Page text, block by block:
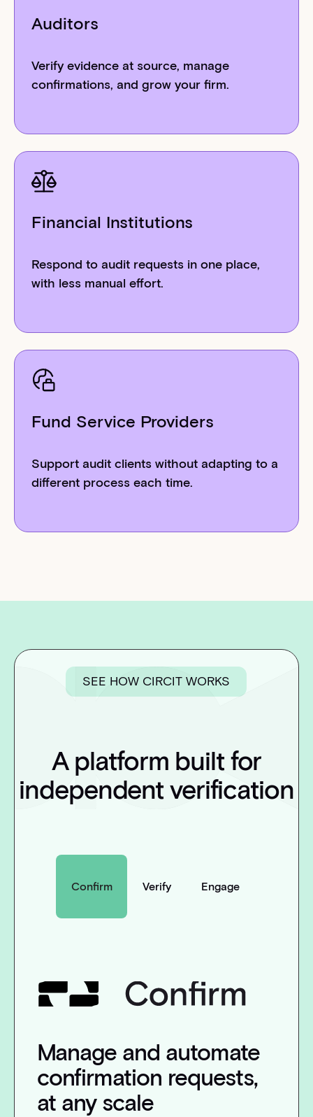
Auditors
Verify evidence at source, manage
confirmations, and grow your firm.
Financial Institutions
Respond to audit requests in one place,
with less manual effort.
Fund Service Providers
Support audit clients without adapting to a
different process each time.
SEE HOW CIRCIT WORKS
A platform built for
independent verification
Confirm Verify Engage
Manage and automate
confirmation requests,
at any scale